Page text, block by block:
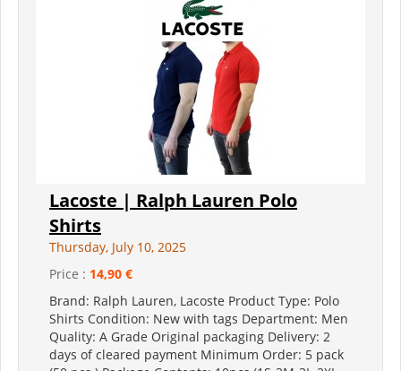
Lacoste | Ralph Lauren Polo
Shirts
Thursday, July 10, 2025
Price : 14,90 €
Brand: Ralph Lauren, Lacoste Product Type: Polo
Shirts Condition: New with tags Department: Men
Quality: A Grade Original packaging Delivery: 2
days of cleared payment Minimum Order: 5 pack